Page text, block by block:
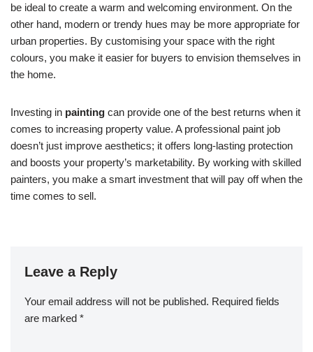
be ideal to create a warm and welcoming environment. On the
other hand, modern or trendy hues may be more appropriate for
urban properties. By customising your space with the right
colours, you make it easier for buyers to envision themselves in
the home.
Investing in painting can provide one of the best returns when it
comes to increasing property value. A professional paint job
doesn’t just improve aesthetics; it offers long-lasting protection
and boosts your property’s marketability. By working with skilled
painters, you make a smart investment that will pay off when the
time comes to sell.
Leave a Reply
Your email address will not be published. Required fields
are marked *